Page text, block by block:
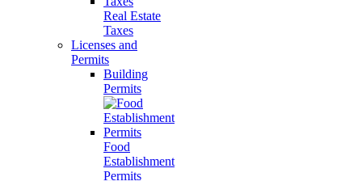
Real Estate
Taxes
Licenses and
Permits
Building
Permits
Food
Establishment
Permits